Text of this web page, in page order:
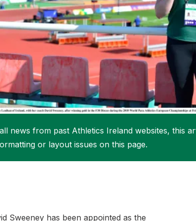
More about
Coaching Academy
More
news from past Athletics Ireland websites, this
or layout issues on this page.
Sweeney has been appointed as the